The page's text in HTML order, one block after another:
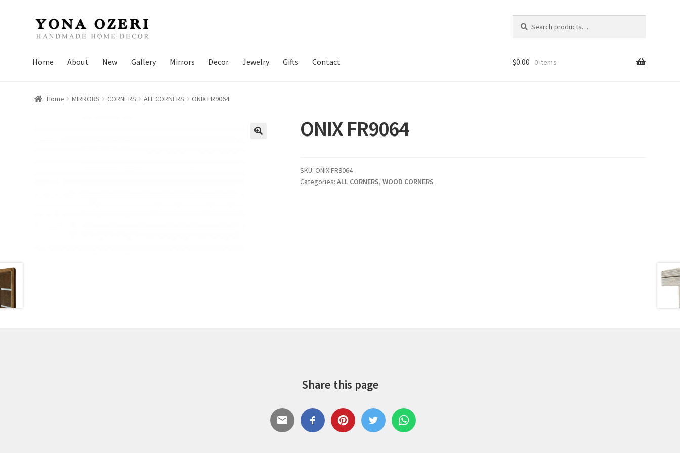
Skip
to
Skip
to
for:
Home About New Gallery Mirrors Decor Jewelry Gifts Contact $0.00 0 items
Home MIRRORS CORNERS ALL CORNERS ONIX FR9064
ONIX FR9064
SKU:ONIX FR9064
Categories:ALL CORNERS,WOOD CORNERS
Share this page